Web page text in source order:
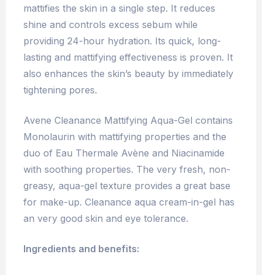
mattifies the skin in a single step. It reduces
shine and controls excess sebum while
providing 24-hour hydration. Its quick, long-
lasting and mattifying effectiveness is proven. It
also enhances the skin’s beauty by immediately
tightening pores.
Avene Cleanance Mattifying Aqua-Gel contains
Monolaurin with mattifying properties and the
duo of Eau Thermale Avène and Niacinamide
with soothing properties. The very fresh, non-
greasy, aqua-gel texture provides a great base
for make-up. Cleanance aqua cream-in-gel has
an very good skin and eye tolerance.
Ingredients and benefits: